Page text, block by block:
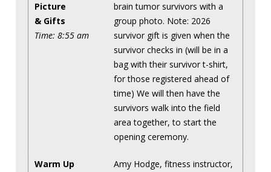
Picture
& Gifts
Time: 8:55 am
brain tumor survivors with a
group photo. Note: 2026
survivor gift is given when the
survivor checks in (will be in a
bag with their survivor t-shirt,
for those registered ahead of
time) We will then have the
survivors walk into the field
area together, to start the
opening ceremony.
Warm Up
Amy Hodge, fitness instructor,